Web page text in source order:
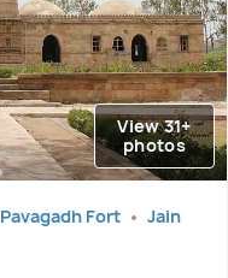
View 31+
photos
Pavagadh Fort
Jain